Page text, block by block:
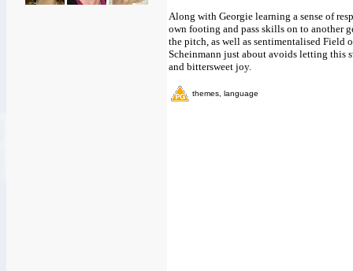
Along with Georgie learning a sense of
own footing and pass skills on to another
the pitch, as well as sentimentalised Field
Scheinmann just about avoids letting this
and bittersweet joy.
themes, language